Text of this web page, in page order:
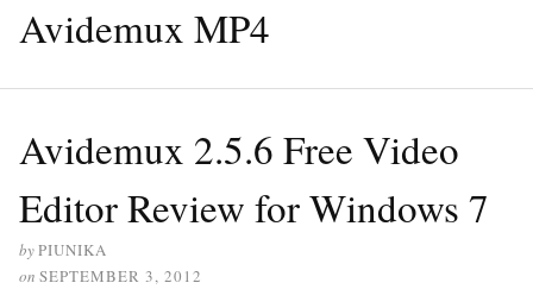
Avidemux MP4
Avidemux 2.5.6 Free Video
Editor Review for Windows 7
byPIUNIKA
on SEPTEMBER 3, 2012